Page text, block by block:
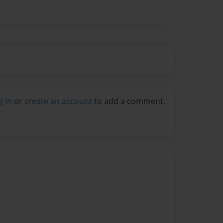
in or create an account to add a comment.